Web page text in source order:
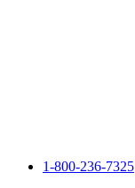
1-800-236-7325